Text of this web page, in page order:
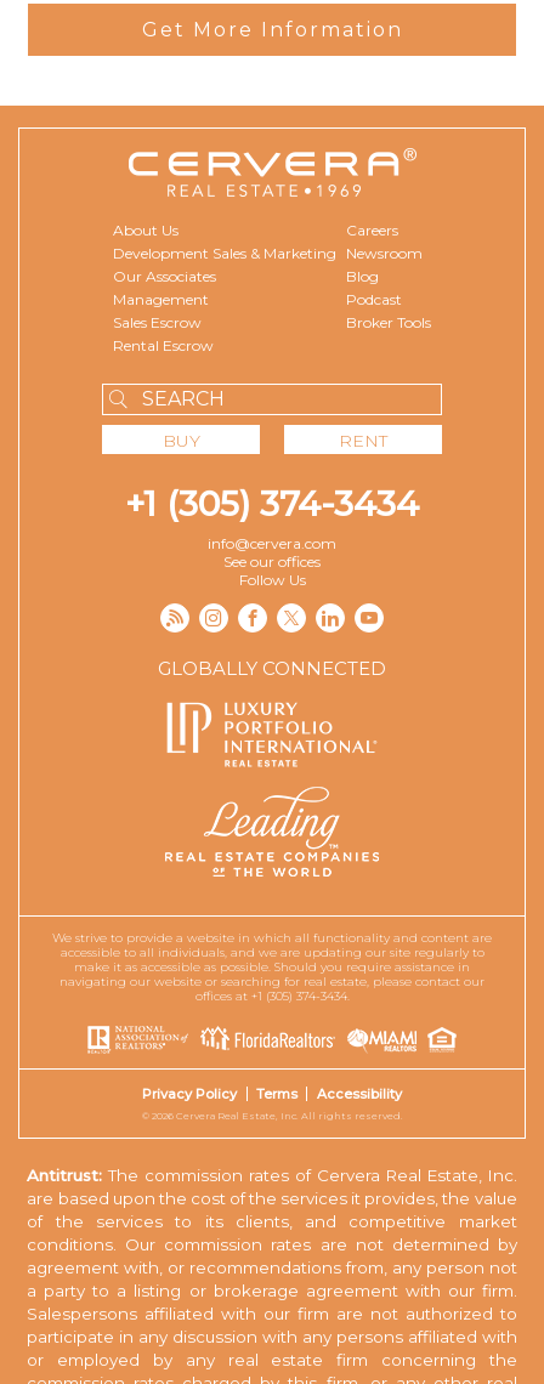
Get More Information
About Us
Development Sales & Marketing
Our Associates
Management
Sales Escrow
Rental Escrow
Careers
Newsroom
Blog
Podcast
Broker Tools
BUY RENT
+1 (305) 374-3434
info@cervera.com
See our offices
Follow Us
GLOBALLY CONNECTED
We strive to provide a website in which all functionality and content are
accessible to all individuals, and we are updating our site regularly to
make it as accessible as possible. Should you require assistance in
navigating our website or searching for real estate, please contact our
offices at +1 (305) 374-3434.
Privacy Policy Terms Accessibility
© 2026 Cervera Real Estate, Inc. All rights reserved.
Antitrust: The commission rates of Cervera Real Estate, Inc.
are based upon the cost of the services it provides, the value
of the services to its clients, and competitive market
conditions. Our commission rates are not determined by
agreement with, or recommendations from, any person not
a party to a listing or brokerage agreement with our firm.
Salespersons affiliated with our firm are not authorized to
participate in any discussion with any persons affiliated with
or employed by any real estate firm concerning the